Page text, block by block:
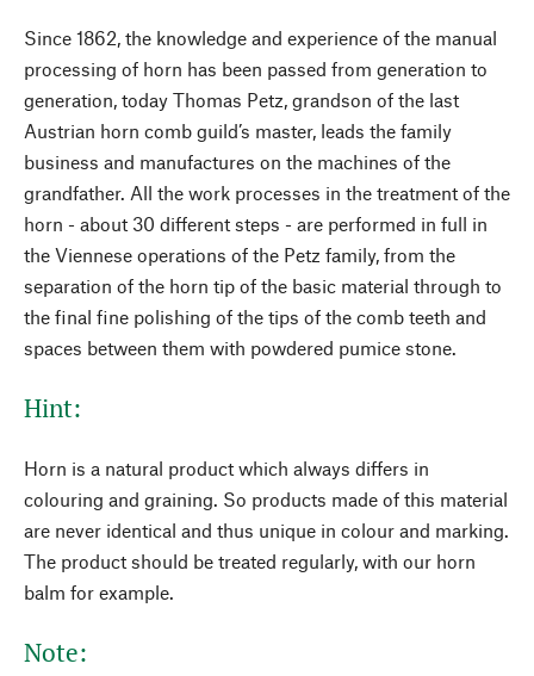
Since 1862, the knowledge and experience of the manual
processing of horn has been passed from generation to
generation, today Thomas Petz, grandson of the last
Austrian horn comb guild’s master, leads the family
business and manufactures on the machines of the
grandfather. All the work processes in the treatment of the
horn - about 30 different steps - are performed in full in
the Viennese operations of the Petz family, from the
separation of the horn tip of the basic material through to
the final fine polishing of the tips of the comb teeth and
spaces between them with powdered pumice stone.
Hint:
Horn is a natural product which always differs in
colouring and graining. So products made of this material
are never identical and thus unique in colour and marking.
The product should be treated regularly, with our horn
balm for example.
Note: